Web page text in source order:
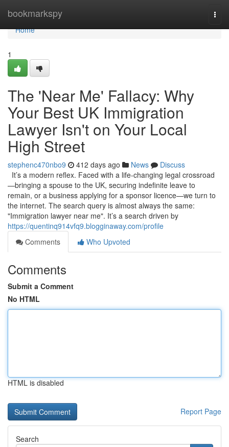
bookmarkspy
Home
Home
1
The 'Near Me' Fallacy: Why
Your Best UK Immigration
Lawyer Isn't on Your Local
High Street
stephenc470nbo9 412 days ago News
Discuss
It’s a modern reflex. Faced with a life-changing legal crossroad
—bringing a spouse to the UK, securing indefinite leave to
remain, or a business applying for a sponsor licence—we turn to
the internet. The search query is almost always the same:
"Immigration lawyer near me". It’s a search driven by
https://quentinq914vfq9.blogginaway.com/profile
Comments
Who Upvoted
Comments
Submit a Comment
No HTML
HTML is disabled
Report Page
Search